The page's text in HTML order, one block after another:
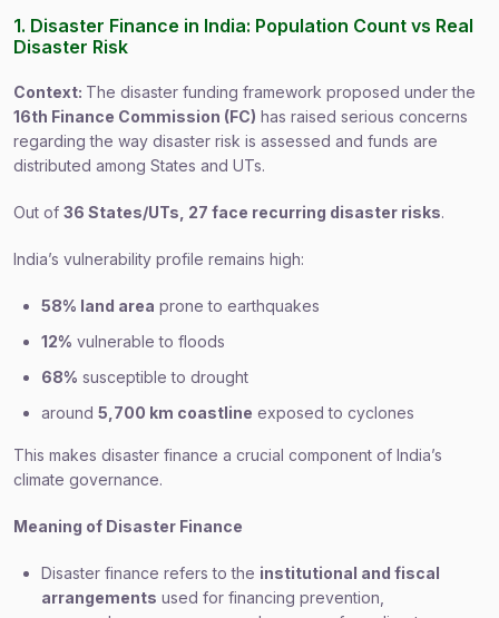
1. Disaster Finance in India: Population Count vs Real
Disaster Risk
Context: The disaster funding framework proposed under the
16th Finance Commission (FC) has raised serious concerns
regarding the way disaster risk is assessed and funds are
distributed among States and UTs.
Out of 36 States/UTs, 27 face recurring disaster risks.
India’s vulnerability profile remains high:
58% land area prone to earthquakes
12% vulnerable to floods
68% susceptible to drought
around 5,700 km coastline exposed to cyclones
This makes disaster finance a crucial component of India’s
climate governance.
Meaning of Disaster Finance
Disaster finance refers to the institutional and fiscal
arrangements used for financing prevention,